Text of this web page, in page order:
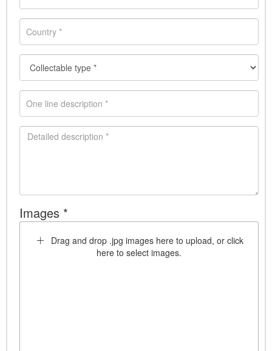
Images *
Drag and drop .jpg images here to upload, or click
here to select images.